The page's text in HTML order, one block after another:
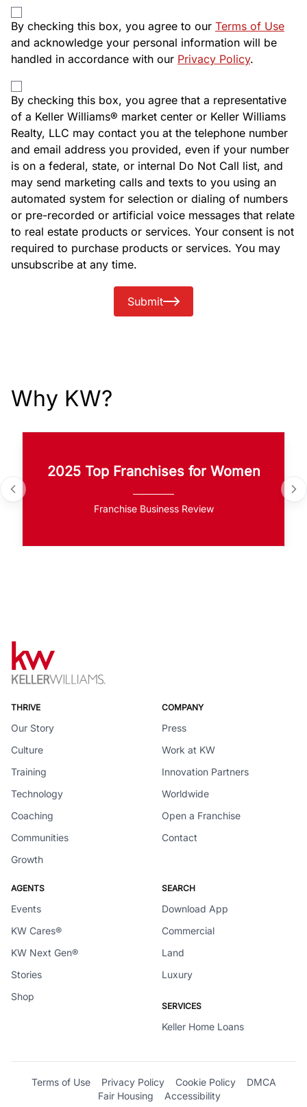
By checking this box, you agree to our Terms of Use
and acknowledge your personal information will be
handled in accordance with our Privacy Policy.
By checking this box, you agree that a representative
of a Keller Williams® market center or Keller Williams
Realty, LLC may contact you at the telephone number
and email address you provided, even if your number
is on a federal, state, or internal Do Not Call list, and
may send marketing calls and texts to you using an
automated system for selection or dialing of numbers
or pre-recorded or artificial voice messages that relate
to real estate products or services. Your consent is not
required to purchase products or services. You may
unsubscribe at any time.
Submit
Why KW?
2025 Top Franchises for Women
Franchise Business Review
THRIVE
Our Story
Culture
Training
Technology
Coaching
Communities
Growth
COMPANY
Press
Work at KW
Innovation Partners
Worldwide
Open a Franchise
Contact
AGENTS
Events
KW Cares®
KW Next Gen®
Stories
Shop
SEARCH
Download App
Commercial
Land
Luxury
SERVICES
Keller Home Loans
Terms of Use Privacy Policy Cookie Policy
DMCA
Fair Housing
Accessibility